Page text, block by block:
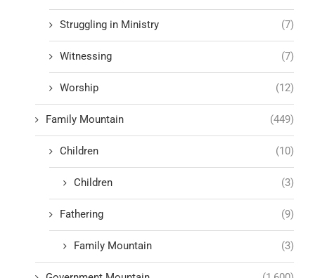
Struggling in Ministry (7)
Witnessing (7)
Worship (12)
Family Mountain (449)
Children (10)
Children (3)
Fathering (9)
Family Mountain (3)